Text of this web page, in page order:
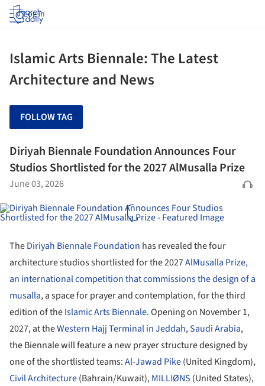
Log in
Islamic Arts Biennale: The Latest
Architecture and News
FOLLOW TAG
Diriyah Biennale Foundation Announces Four
Studios Shortlisted for the 2027 AlMusalla Prize
June 03, 2026
TheDiriyah Biennale Foundation has revealed the four
architecture studios shortlisted for the 2027AlMusalla Prize,
an international competition that commissions the design of a
musalla, a space for prayer and contemplation, for the third
edition of theIslamic Arts Biennale. Opening on November 1,
2027, at theWestern Hajj Terminal in Jeddah,Saudi Arabia,
the Biennale will feature a new prayer structure designed by
one of the shortlisted teams:Al-Jawad Pike(United Kingdom),
Civil Architecture(Bahrain/Kuwait),MILLIØNS (United States),